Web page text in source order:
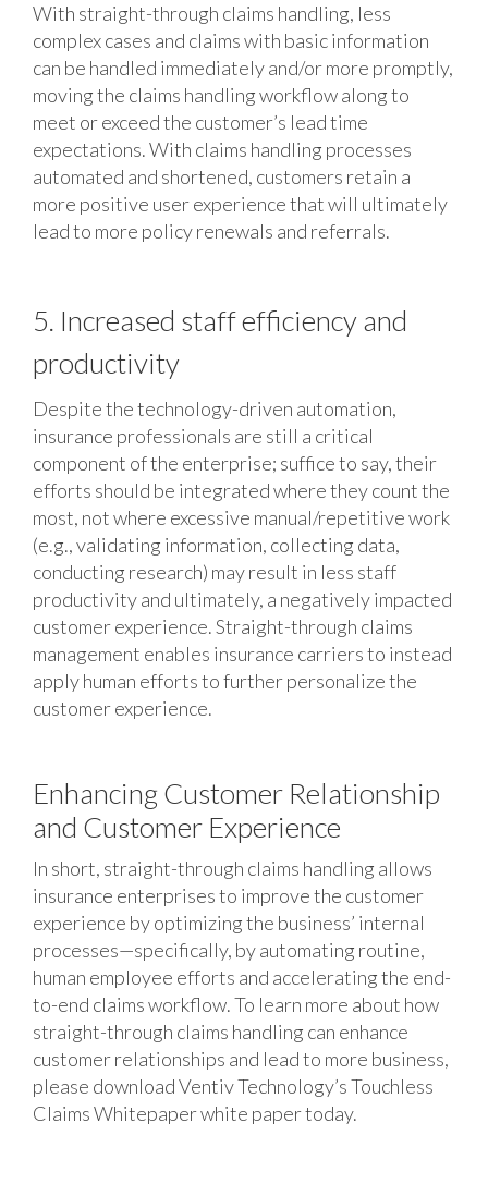
With straight-through claims handling, less
complex cases and claims with basic information
can be handled immediately and/or more promptly,
moving the claims handling workflow along to
meet or exceed the customer’s lead time
expectations. With claims handling processes
automated and shortened, customers retain a
more positive user experience that will ultimately
lead to more policy renewals and referrals.
5. Increased staff efficiency and
productivity
Despite the technology-driven automation,
insurance professionals are still a critical
component of the enterprise; suffice to say, their
efforts should be integrated where they count the
most, not where excessive manual/repetitive work
(e.g., validating information, collecting data,
conducting research) may result in less staff
productivity and ultimately, a negatively impacted
customer experience. Straight-through claims
management enables insurance carriers to instead
apply human efforts to further personalize the
customer experience.
Enhancing Customer Relationship
and Customer Experience
In short, straight-through claims handling allows
insurance enterprises to improve the customer
experience by optimizing the business’ internal
processes—specifically, by automating routine,
human employee efforts and accelerating the end-
to-end claims workflow. To learn more about how
straight-through claims handling can enhance
customer relationships and lead to more business,
please download Ventiv Technology’s Touchless
Claims Whitepaper white paper today.